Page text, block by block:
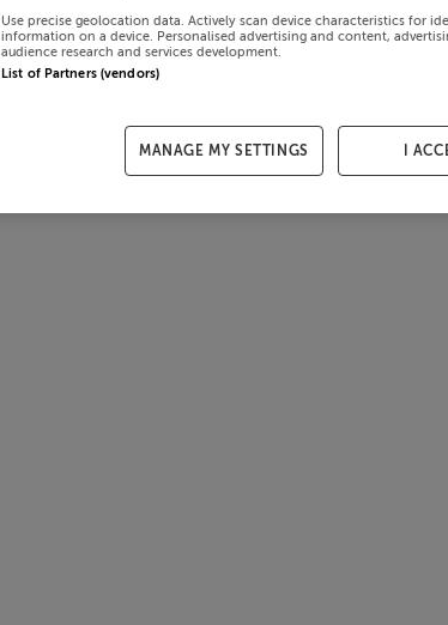
Use precise geolocation data. Actively scan device characteristics for
information on a device. Personalised advertising and content,
audience research and services development.
List of Partners (vendors)
MANAGE MY SETTINGS I